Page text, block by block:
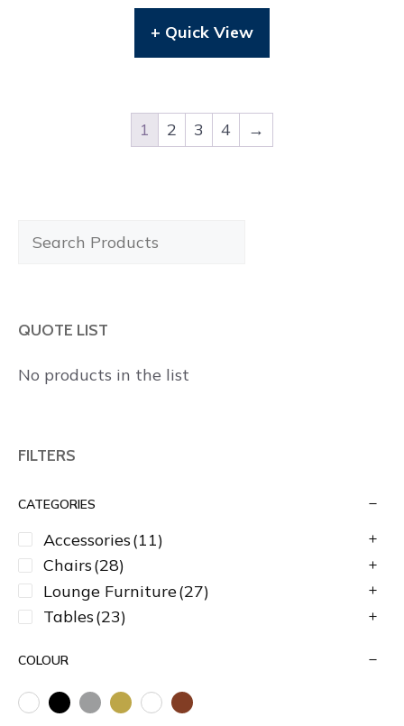
+ Quick View
1 2 3 4 →
Search
QUOTE LIST
No products in the list
FILTERS
CATEGORIES
Accessories(11)
Chairs(28)
Lounge Furniture(27)
Tables(23)
COLOUR